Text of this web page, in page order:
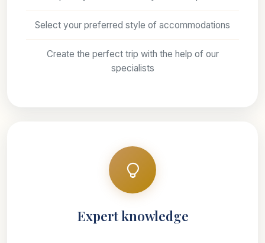
Select your preferred style of accommodations
Create the perfect trip with the help of our
specialists
Expert knowledge